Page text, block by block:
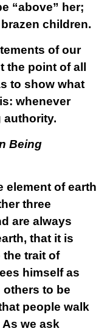
“above” her;
children.
of our
point of all
to show what
whenever
authority.
Being
element of earth
three
are always
that it is
the trait of
himself as
others to be
people walk
we ask